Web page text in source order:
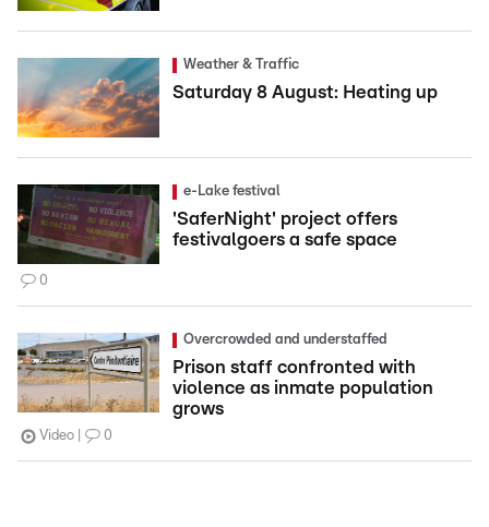
Weather & Traffic
Saturday 8 August: Heating up
e-Lake festival
'SaferNight' project offers
festivalgoers a safe space
0
Overcrowded and understaffed
Prison staff confronted with
violence as inmate population
grows
Video 0